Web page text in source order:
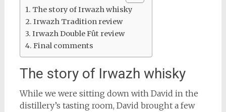
The story of Irwazh whisky
Irwazh Tradition review
Irwazh Double Fût review
Final comments
The story of Irwazh whisky
While we were sitting down with David in the
distillery’s tasting room, David brought a few